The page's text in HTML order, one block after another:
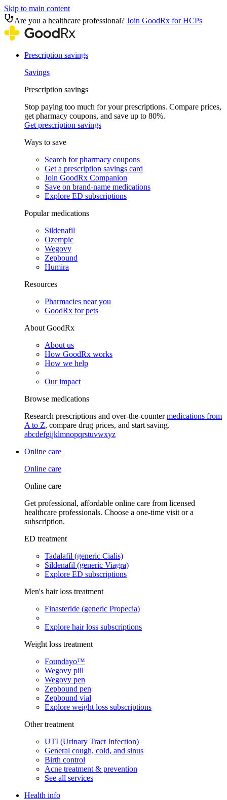
Skip to main content
Are you a healthcare professional? Join GoodRx for HCPs
Prescription savings
Savings
Prescription savings
Stop paying too much for your prescriptions. Compare prices,
get pharmacy coupons, and save up to 80%.
Get prescription savings
Ways to save
Search for pharmacy coupons
Get a prescription savings card
Join GoodRx Companion
Save on brand-name medications
Explore ED subscriptions
Popular medications
Sildenafil
Ozempic
Wegovy
Zepbound
Humira
Resources
Pharmacies near you
GoodRx for pets
About GoodRx
About us
How GoodRx works
How we help
Our impact
Browse medications
Research prescriptions and over-the-countermedications from
A to Z, compare drug prices, and start saving.
abcdefgijklmnopqrstuvwxyz
Online care
Online care
Online care
Get professional, affordable online care from licensed
healthcare professionals. Choose a one-time visit or a
subscription.
ED treatment
Tadalafil (generic Cialis)
Sildenafil (generic Viagra)
Explore ED subscriptions
Men's hair loss treatment
Finasteride (generic Propecia)
Explore hair loss subscriptions
Weight loss treatment
Foundayo™
Wegovy pill
Wegovy pen
Zepbound pen
Zepbound vial
Explore weight loss subscriptions
Other treatment
UTI (Urinary Tract Infection)
General cough, cold, and sinus
Birth control
Acne treatment & prevention
See all services
Health info